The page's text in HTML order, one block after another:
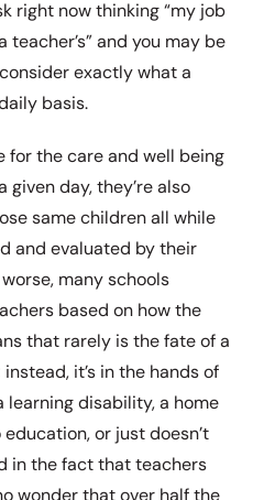
right now thinking “my job
and you may be
exactly what a
basis.
for the care and well being
day, they’re also
same children all while
and evaluated by their
many schools
based on how the
that rarely is the fate of a
it’s in the hands of
learning disability, a home
or just doesn’t
in the fact that teachers
wonder that over half the